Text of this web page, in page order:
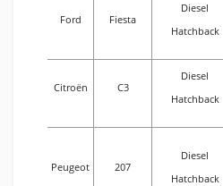
Ford Fiesta
Diesel
Hatchback
Citroën C3
Diesel
Hatchback
Peugeot 207
Diesel
Hatchback